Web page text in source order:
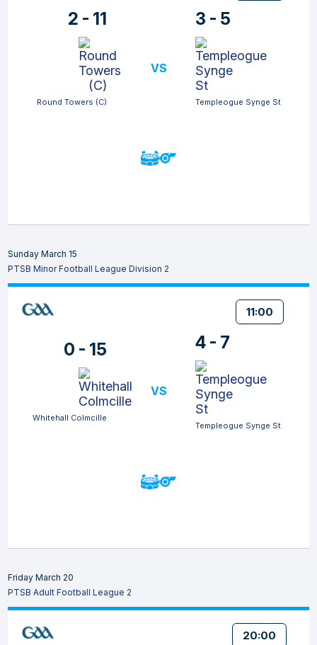
2 - 11
Round Towers (C)
VS
3 - 5
Templeogue Synge St
Sunday March 15
PTSB Minor Football League Division 2
11:00
0 - 15
Whitehall Colmcille
VS
4 - 7
Templeogue Synge St
Friday March 20
PTSB Adult Football League 2
20:00